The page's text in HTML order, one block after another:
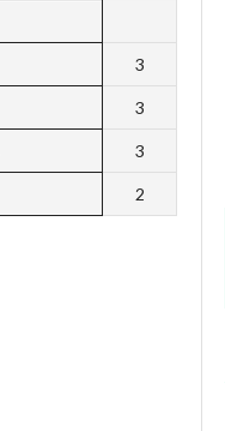
3
3
3
2